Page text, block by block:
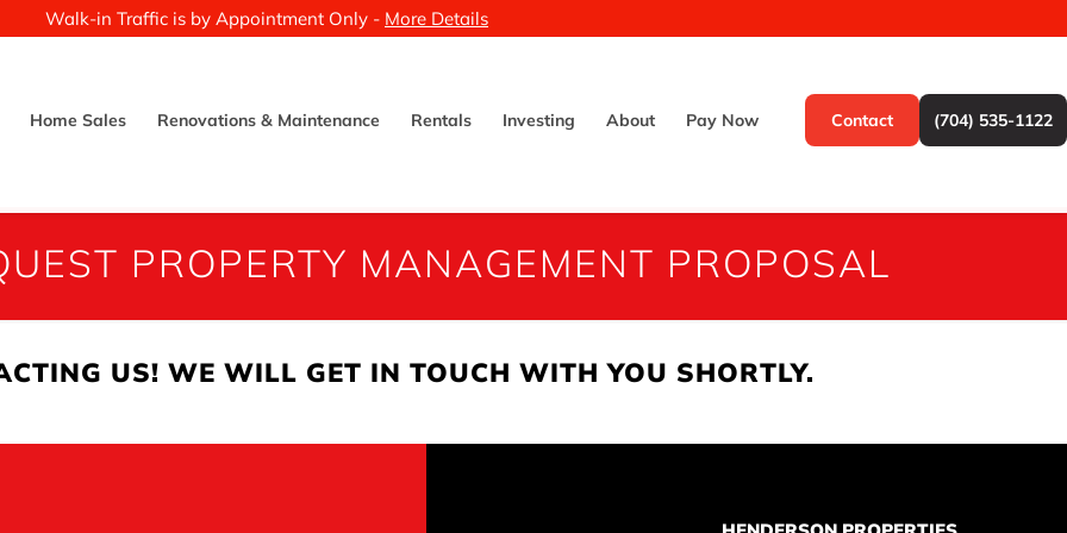
Walk-in Traffic is by Appointment Only - More Details
Home Sales Renovations & Maintenance Rentals Investing About Pay Now Contact (704) 535-1122
PROPERTY MANAGEMENT PROPOSAL
US! WE WILL GET IN TOUCH WITH YOU SHORTLY.